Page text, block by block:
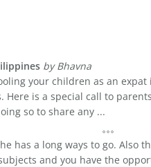
by Bhavna
your children as an
Here is a special call to
so to share any ...
has a long ways to go. Also
and you have the